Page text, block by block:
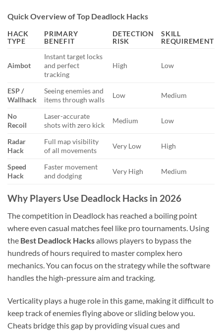
Quick Overview of Top Deadlock Hacks
HACK
TYPE
PRIMARY
BENEFIT
DETECTION
RISK
SKILL
REQUIREMENT
Aimbot
Instant target locks
and perfect
tracking
High Low
ESP /
Wallhack
Seeing enemies and
items through walls
Low Medium
No
Recoil
Laser-accurate
shots with zero kick
Medium Low
Radar
Hack
Full map visibility
of all movements
Very Low High
Speed
Hack
Faster movement
and dodging
Very High Medium
Why Players Use Deadlock Hacks in 2026
The competition in Deadlock has reached a boiling point
where even casual matches feel like pro tournaments. Using
the Best Deadlock Hacksallows players to bypass the
hundreds of hours required to master complex hero
mechanics. You can focus on the strategy while the software
handles the high-pressure aim and tracking.
Verticality plays a huge role in this game, making it difficult to
keep track of enemies flying above or sliding below you.
Cheats bridge this gap by providing visual cues and